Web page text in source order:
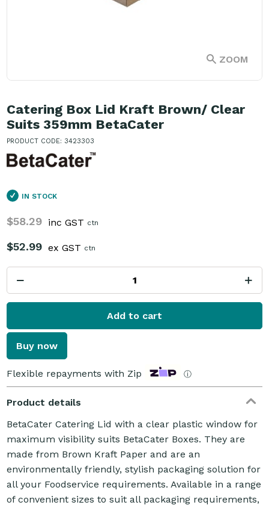
ZOOM
Catering Box Lid Kraft Brown/ Clear
Suits 359mm BetaCater
PRODUCT CODE: 3423303
IN STOCK
$58.29 inc GST ctn
$52.99 ex GST ctn
Add to cart
Buy now
Flexible repayments with Zip ⓘ
Product details
BetaCater Catering Lid with a clear plastic window for
maximum visibility suits BetaCater Boxes. They are
made from Brown Kraft Paper and are an
environmentally friendly, stylish packaging solution for
all your Foodservice requirements. Available in a range
of convenient sizes to suit all packaging requirements,